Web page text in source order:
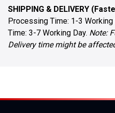
SHIPPING & DELIVERY
Processing Time: 1-3
Time: 3-7 Working Day. Note:
Delivery time might be